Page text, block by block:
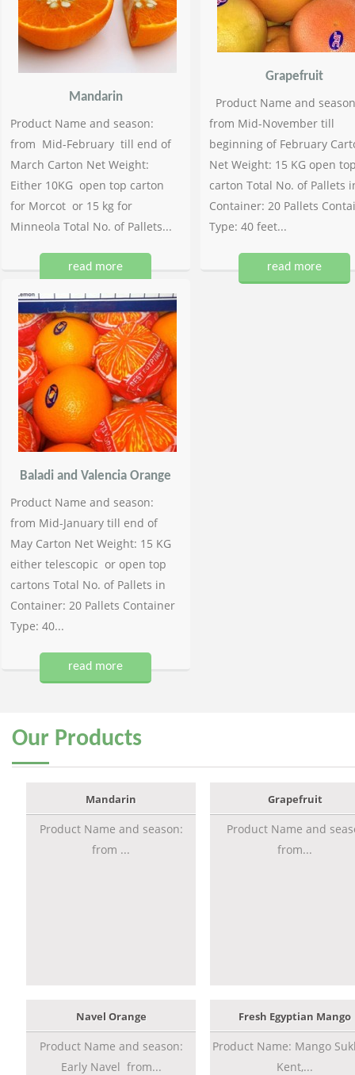
Mandarin
Product Name and season:
from Mid-February till end of
March Carton Net Weight:
Either 10KG open top carton
for Morcot or 15 kg for
Minneola Total No. of Pallets...
read more
Grapefruit
Product Name and
from Mid-November till
beginning of February
Net Weight: 15 KG open
carton Total No. of Pallets
Container: 20 Pallets
Type: 40 feet...
read more
Baladi and Valencia Orange
Product Name and season:
from Mid-January till end of
May Carton Net Weight: 15 KG
either telescopic or open top
cartons Total No. of Pallets in
Container: 20 Pallets Container
Type: 40...
read more
Our Products
Mandarin
Product Name and season:
from ...
Grapefruit
Product Name and
from...
Navel Orange
Product Name and season:
Early Navel from...
Fresh Egyptian Mango
Product Name: Mango
Kent,...